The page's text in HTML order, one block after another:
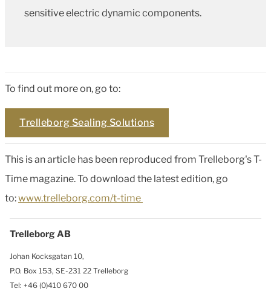
sensitive electric dynamic components.
To find out more on, go to:
Trelleborg Sealing Solutions
This is an article has been reproduced from Trelleborg's T-
Time magazine. To download the latest edition, go
to:www.trelleborg.com/t-time
Trelleborg AB
Johan Kocksgatan 10,
P.O. Box 153, SE-231 22 Trelleborg
Tel: +46 (0)410 670 00